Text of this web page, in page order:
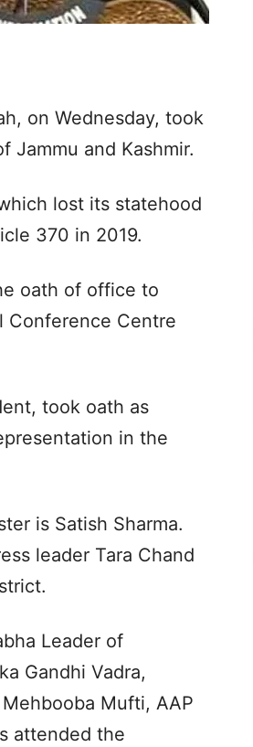
on Wednesday, took
Jammu and Kashmir.
lost its statehood
370 in 2019.
oath of office to
Conference Centre
took oath as
in the
is Satish Sharma.
leader Tara Chand
Leader of
Gandhi Vadra,
Mufti, AAP
attended the